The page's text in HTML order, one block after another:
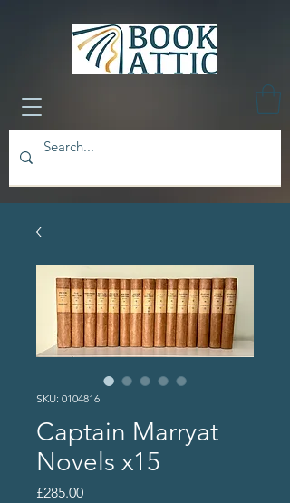
SKU: 0104816
Captain Marryat
Novels x15
£285.00Price